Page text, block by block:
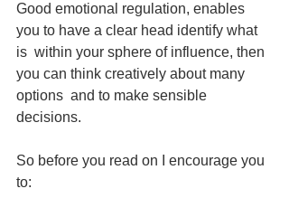
Good emotional regulation, enables
you to have a clear head identify what
is  within your sphere of influence, then
you can think creatively about many
options  and to make sensible
decisions.
So before you read on I encourage you
to: